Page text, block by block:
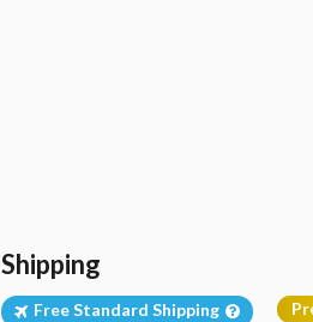
Shipping
Free Standard Shipping